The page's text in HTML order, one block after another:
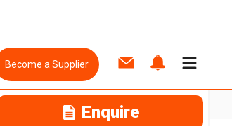
Become a Supplier
Enquire